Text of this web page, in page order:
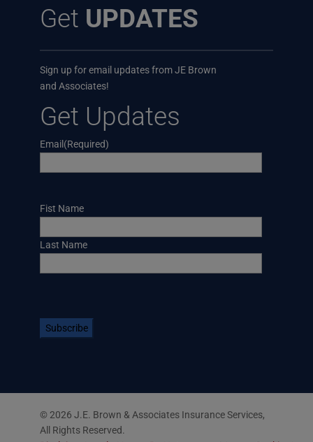
Get UPDATES
Sign up for email updates from JE Brown
and Associates!
Get Updates
Email(Required)
Name
Fist Name
Last Name
© 2026 J.E. Brown & Associates Insurance Services,
All Rights Reserved.